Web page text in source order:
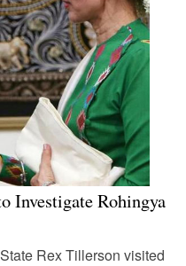
Investigate Rohingya
Rex Tillerson visited